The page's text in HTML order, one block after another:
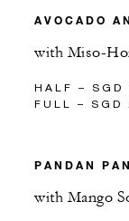
AVOCADO
with Miso-
HALF – SGD
FULL – SGD
PANDAN
with Mango